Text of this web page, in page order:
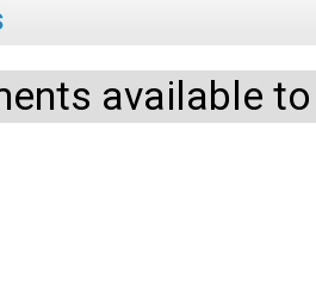
available